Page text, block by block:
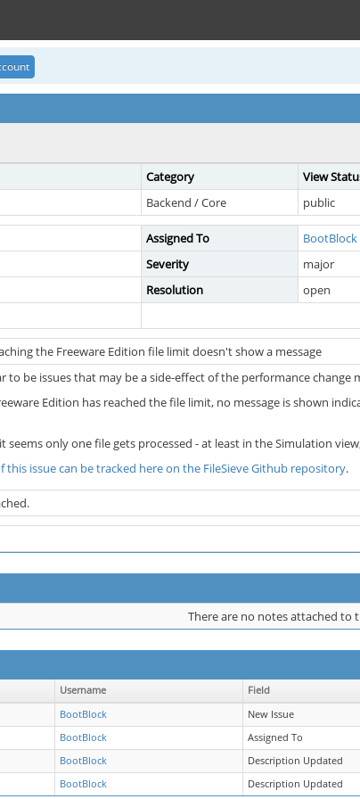
Category View
Backend / Core public
Assigned To
BootBlock
Severity major
Resolution
open
the Freeware Edition file limit doesn't show a message
to be issues that may be a side-effect of the performance change
Edition has reached the file limit, no message is shown
seems only one file gets processed - at least in the Simulation
this issue can be tracked here on the FileSieve Github repository.
There are no notes attached to
Username Field
BootBlock
New Issue
BootBlock Assigned To
BootBlock
Description Updated
BootBlock Description Updated